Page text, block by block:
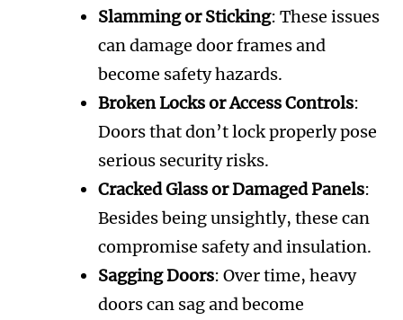
Slamming or Sticking: These issues
can damage door frames and
become safety hazards.
Broken Locks or Access Controls:
Doors that don’t lock properly pose
serious security risks.
Cracked Glass or Damaged Panels:
Besides being unsightly, these can
compromise safety and insulation.
Sagging Doors: Over time, heavy
doors can sag and become